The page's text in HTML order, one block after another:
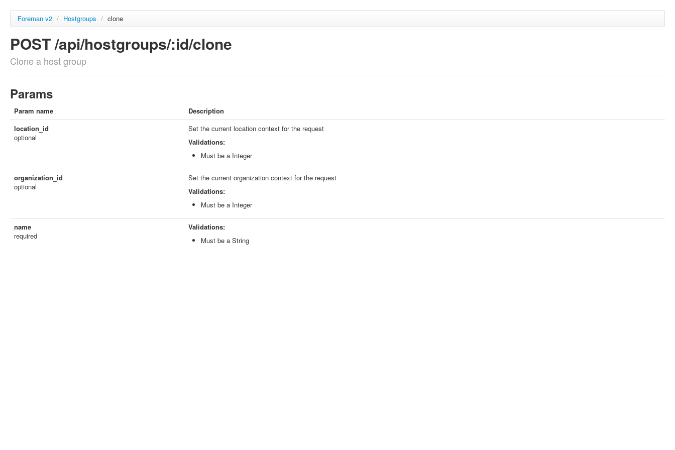
Foreman v2 / Hostgroups / clone
POST /api/hostgroups/:id/clone
Clone a host group
Params
Param name
Description
location_id
optional
Set the current location context for the request
Validations:
Must be a Integer
organization_id
optional
Set the current organization context for the request
Validations:
Must be a Integer
name
required
Validations:
Must be a String